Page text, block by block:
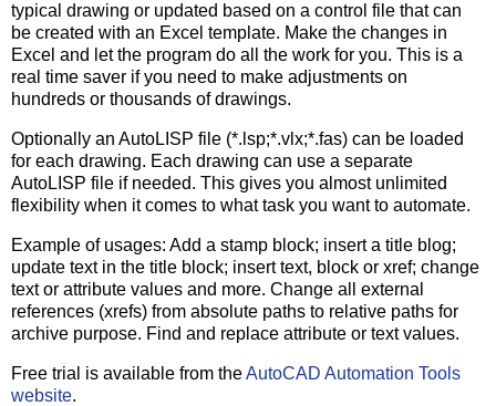
typical drawing or updated based on a control file that can
be created with an Excel template. Make the changes in
Excel and let the program do all the work for you. This is a
real time saver if you need to make adjustments on
hundreds or thousands of drawings.
Optionally an AutoLISP file (*.lsp;*.vlx;*.fas) can be loaded
for each drawing. Each drawing can use a separate
AutoLISP file if needed. This gives you almost unlimited
flexibility when it comes to what task you want to automate.
Example of usages: Add a stamp block; insert a title blog;
update text in the title block; insert text, block or xref; change
text or attribute values and more. Change all external
references (xrefs) from absolute paths to relative paths for
archive purpose. Find and replace attribute or text values.
Free trial is available from theAutoCAD Automation Tools
website.